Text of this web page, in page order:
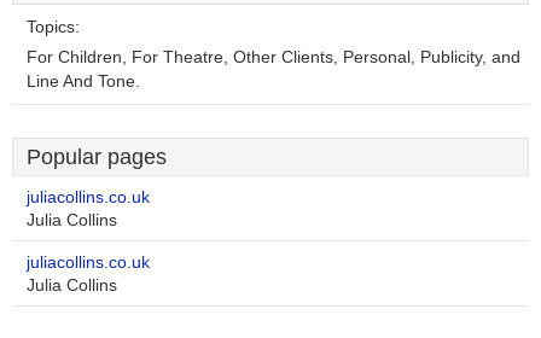
Topics:
For Children, For Theatre, Other Clients, Personal, Publicity, and
Line And Tone.
Popular pages
juliacollins.co.uk
Julia Collins
juliacollins.co.uk
Julia Collins